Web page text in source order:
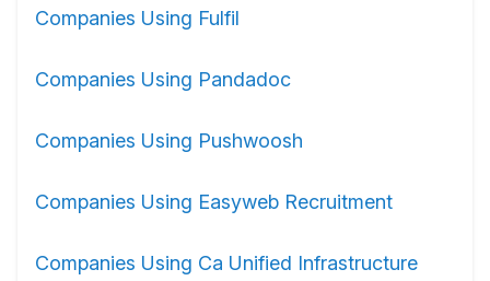
Companies Using Fulfil
Companies Using Pandadoc
Companies Using Pushwoosh
Companies Using Easyweb Recruitment
Companies Using Ca Unified Infrastructure